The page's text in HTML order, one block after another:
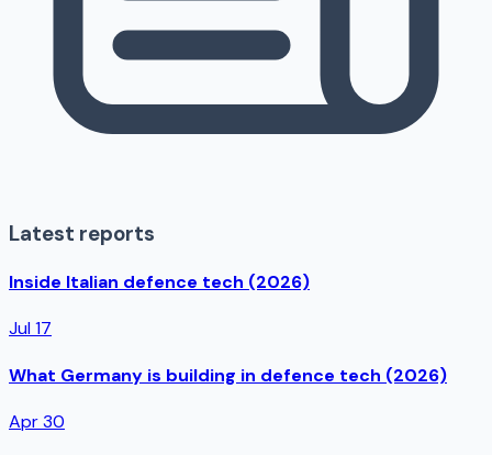
Latest reports
Inside Italian defence tech (2026)
Jul 17
What Germany is building in defence tech (2026)
Apr 30